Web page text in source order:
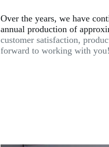
Over the years, we have
annual production of
customer satisfaction,
forward to working with